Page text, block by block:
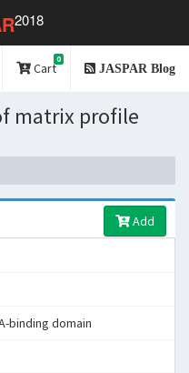
2018
Cart
0
JASPAR Blog
matrix profile
Add
binding domain